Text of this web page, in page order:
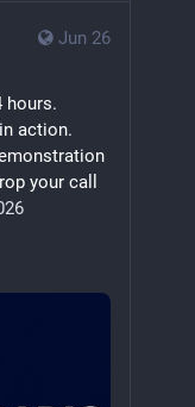
Jun 26
hours.
action.
your call